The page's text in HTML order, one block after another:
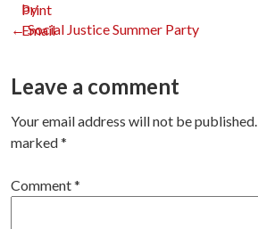
Print
Post
navigation
←Social Justice Summer Party
Leave a comment
Your email address will not be published.
marked*
Comment*